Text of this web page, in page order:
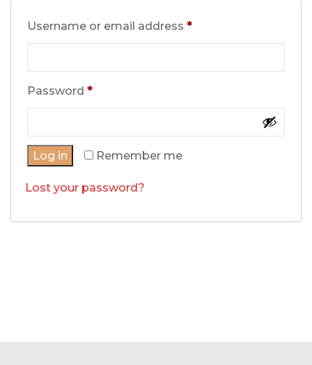
Username or email address *Required
Password *Required
Remember me
Log in
Lost your password?